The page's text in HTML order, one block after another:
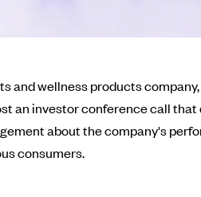
and wellness products
an investor conference call
about the company's
consumers.